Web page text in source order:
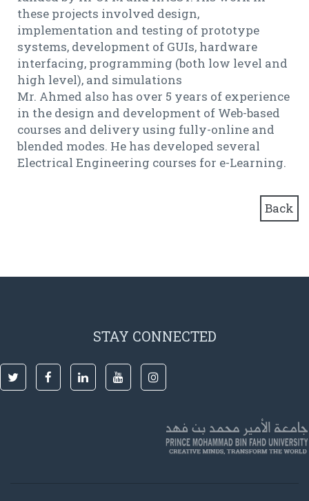
these projects involved design,
implementation and testing of prototype
systems, development of GUIs, hardware
interfacing, programming (both low level and
high level), and simulations
Mr. Ahmed also has over 5 years of experience
in the design and development of Web-based
courses and delivery using fully-online and
blended modes. He has developed several
Electrical Engineering courses for e-Learning.
Back
STAY CONNECTED